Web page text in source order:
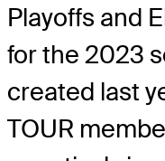
Playoffs and
for the 2023
created last
TOUR